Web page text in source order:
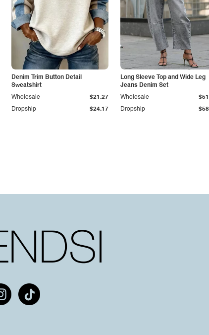
Denim Trim Button Detail
Sweatshirt
Dropship $24.17
Wholesale $21.27
Long Sleeve Top and Wide Leg
Jeans Denim Set
Dropship
Wholesale